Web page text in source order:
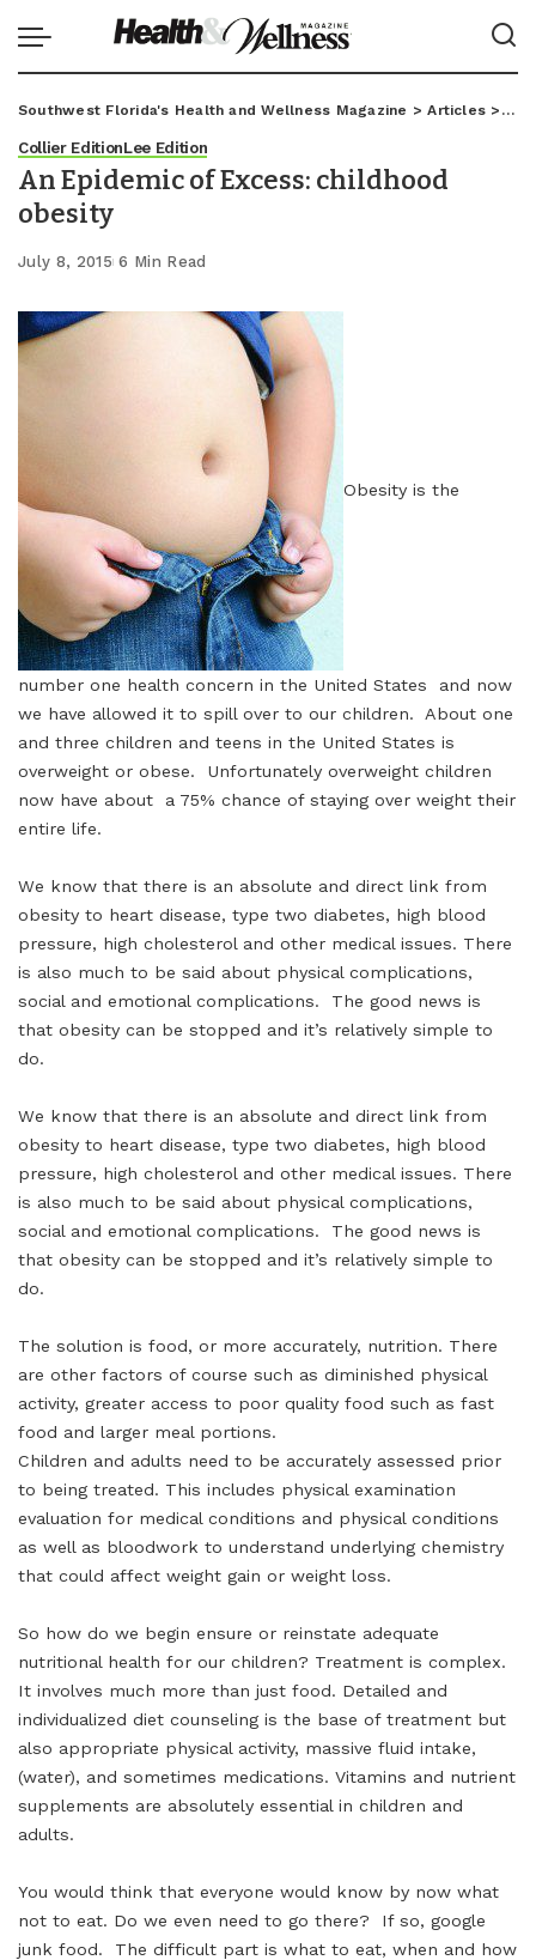
Southwest Florida's Health and Wellness Magazine >Articles >
Collier EditionLee Edition
An Epidemic of Excess: childhood
obesity
July 8, 2015 6 Min Read
Obesity is the
number one health concern in the United States and now
we have allowed it to spill over to our children. About one
and three children and teens in the United States is
overweight or obese. Unfortunately overweight children
now have about a 75% chance of staying over weight their
entire life.
We know that there is an absolute and direct link from
obesity to heart disease, type two diabetes, high blood
pressure, high cholesterol and other medical issues. There
is also much to be said about physical complications,
social and emotional complications. The good news is
that obesity can be stopped and it’s relatively simple to
do.
We know that there is an absolute and direct link from
obesity to heart disease, type two diabetes, high blood
pressure, high cholesterol and other medical issues. There
is also much to be said about physical complications,
social and emotional complications. The good news is
that obesity can be stopped and it’s relatively simple to
do.
The solution is food, or more accurately, nutrition. There
are other factors of course such as diminished physical
activity, greater access to poor quality food such as fast
food and larger meal portions.
Children and adults need to be accurately assessed prior
to being treated. This includes physical examination
evaluation for medical conditions and physical conditions
as well as bloodwork to understand underlying chemistry
that could affect weight gain or weight loss.
So how do we begin ensure or reinstate adequate
nutritional health for our children? Treatment is complex.
It involves much more than just food. Detailed and
individualized diet counseling is the base of treatment but
also appropriate physical activity, massive fluid intake,
(water), and sometimes medications. Vitamins and nutrient
supplements are absolutely essential in children and
adults.
You would think that everyone would know by now what
not to eat. Do we even need to go there? If so, google
junk food. The difficult part is what to eat, when and how